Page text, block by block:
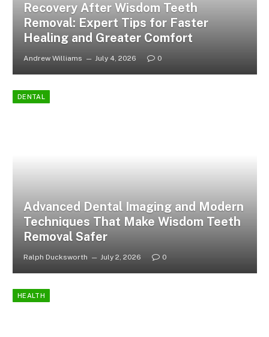
Recovery After Wisdom Teeth
Removal: Expert Tips for Faster
Healing and Greater Comfort
Andrew Williams July 4, 2026 0
DENTAL
Advanced Dental Imaging and Modern
Techniques That Make Wisdom Teeth
Removal Safer
Ralph Ducksworth July 2, 2026 0
HEALTH